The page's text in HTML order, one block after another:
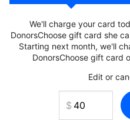
We'll charge your card
DonorsChoose gift card she
Starting next month, we'll
DonorsChoose gift card
Edit or